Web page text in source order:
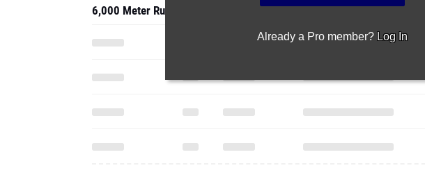
Already a Pro member? Log In
6,000 Meter Run